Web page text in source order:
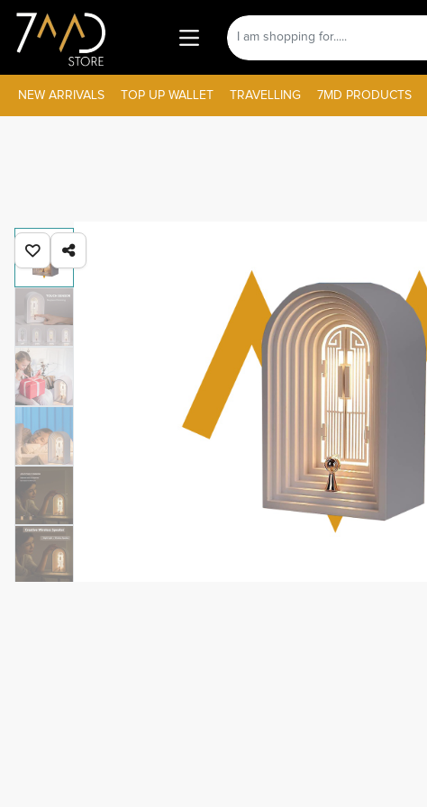
NEW ARRIVALS TOP UP WALLET TRAVELLING 7MD PRODUCTS